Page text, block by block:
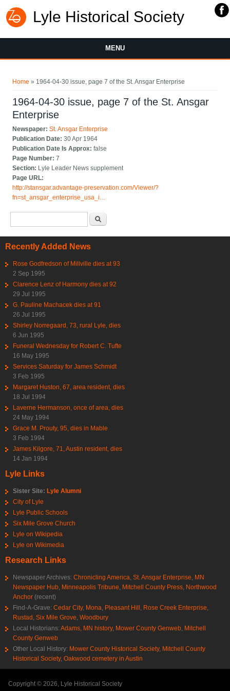
Lyle Historical Society
MENU
Home » 1964-04-30 issue, page 7 of the St. Ansgar Enterprise
1964-04-30 issue, page 7 of the St. Ansgar
Enterprise
Newspaper:St. Ansgar Enterprise
Publication Date:30 Apr 1964
Publication Date Is Approx:false
Page Number:7
Section: Lyle Leader News supplement
Page URL:
http://stansgar.advantage-preservation.com/Viewer/?
fn=st_ansgar_enterprise_usa_i…
Recently Added News
Rose Godfredson of Millville dies at 93
2 Sep 1995
Clarence Lenz of Harmony dies at 92
29 Jul 1995
G. Pauline Machacek dies at 91
26 Jul 1995
Shirley Norregaard, 73, rural Lyle, dies
6 Jun 1995
Funeral Wednesday for Robert C. Tufte
16 May 1995
Services Saturday for James Schmidt
3 Feb 1995
Margaret Huston, 67, area resident, dies
18 Jul 1994
Laverne Hermanson, once of area, dies
24 May 1994
Grace M. Prouty, 95, dies in Mable
3 Feb 1994
James Kilgore, 71, Austin resident, dies
14 Jan 1994
Lyle Links
Sister Site: Lyle Alumni
City of Lyle
Lyle Public Schools
Six Mile Grove Church
Lyle on Wikipedia
Lyle on Wikimedia
Research Links
Newspaper Archives: Chronicling America, St. Ansgar Enterprise, MN
Newspaper Hub, Minneapolis Tribune, Mitchell County Press, Northwood
Anchor (recent)
Find-A-Grave: Cedar City, Mona, Pleasant Hill, Rose Creek Enterprise,
Rustad, Six Mile Grove, Woodbury
Local Historians: Adams, MN history, Mower County Genweb, Mitchell
County Genweb
Other Local History: Mower County Historical Society, Mitchell County
Historical Society, Oakwood cemetery in Austin
Copyright © 2026, Lyle Historical Society